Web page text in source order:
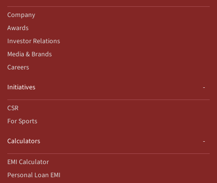
Company
Awards
Investor Relations
Media & Brands
Careers
Initiatives
CSR
For Sports
Calculators
EMI Calculator
Personal Loan EMI